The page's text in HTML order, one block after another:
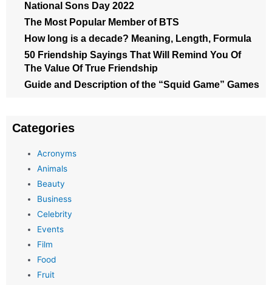
National Sons Day 2022
The Most Popular Member of BTS
How long is a decade? Meaning, Length, Formula
50 Friendship Sayings That Will Remind You Of
The Value Of True Friendship
Guide and Description of the “Squid Game” Games
Categories
Acronyms
Animals
Beauty
Business
Celebrity
Events
Film
Food
Fruit